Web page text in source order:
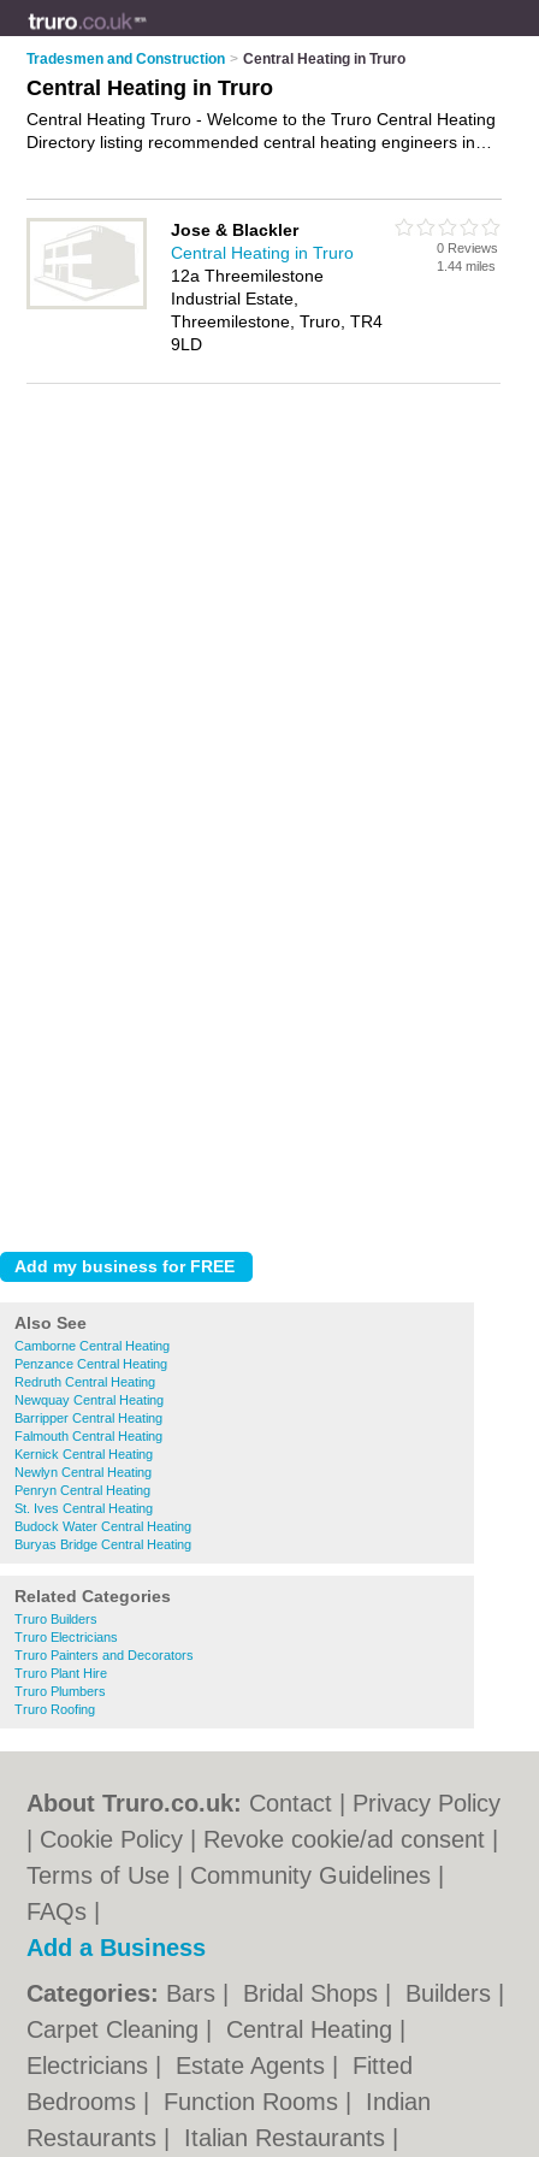
Tradesmen and Construction > Central Heating in Truro
Also See
Camborne Central Heating
Penzance Central Heating
Redruth Central Heating
Newquay Central Heating
Barripper Central Heating
Falmouth Central Heating
Kernick Central Heating
Newlyn Central Heating
Penryn Central Heating
St. Ives Central Heating
Budock Water Central Heating
Buryas Bridge Central Heating
Related Categories
Truro Builders
Truro Electricians
Truro Painters and Decorators
Truro Plant Hire
Truro Plumbers
Truro Roofing
Central Heating in Truro
Central Heating Truro - Welcome to the Truro Central Heating
Directory listing recommended central heating engineers in
Find contact details and reviews of Truro boiler repairs and
add your own review. Is your Truro business listed, if not
advertise it now
- IT'S FREE.
Jose & Blackler
Central Heating in Truro
12a Threemilestone
Industrial Estate,
Threemilestone, Truro, TR4
9LD
0 Reviews
1.44 miles
About Truro.co.uk: Contact
Privacy Policy
Cookie Policy
Revoke cookie/ad consent |
Terms of Use
Community Guidelines
FAQs
Add a Business
Categories: Bars Bridal Shops Builders
Carpet Cleaning
Central Heating
Electricians
Estate Agents
Fitted
Bedrooms
Function Rooms
Indian
Restaurants
Italian Restaurants